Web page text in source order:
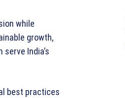
while
growth,
India’s
best practices